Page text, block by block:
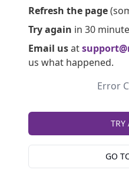
Refresh the page
Try again in 30
Email usat
us what happened.
Error
TRY
GO